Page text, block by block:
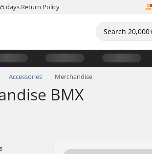
days Return Policy
Accessories Merchandise
BMX